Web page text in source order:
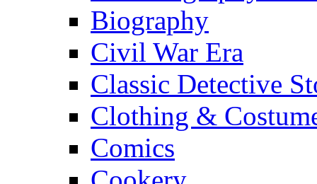
Biography
Civil War Era
Classic Detective
Clothing &
Comics